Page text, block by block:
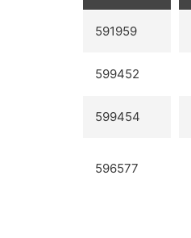
591959
599452
599454
596577